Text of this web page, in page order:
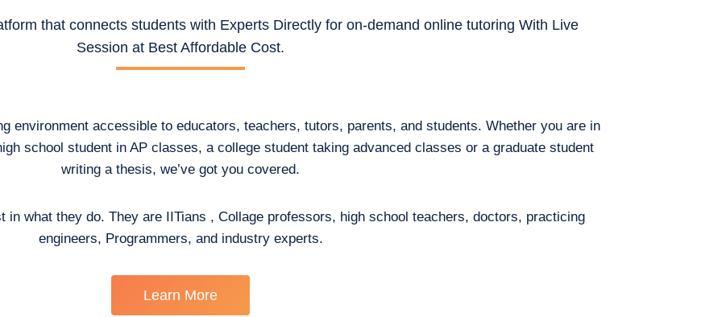
that connects students with Experts Directly for on-demand online tutoring With Live
Session at Best Affordable Cost.
environment accessible to educators, teachers, tutors, parents, and students. Whether you are in
school student in AP classes, a college student taking advanced classes or a graduate student
writing a thesis, we’ve got you covered.
in what they do. They are IITians , Collage professors, high school teachers, doctors, practicing
engineers, Programmers, and industry experts.
Learn More